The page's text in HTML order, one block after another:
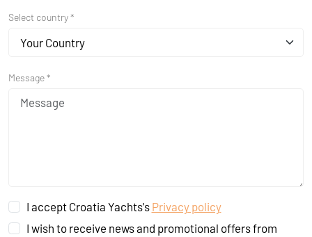
Select country *
Your Country
Message *
I accept Croatia Yachts's Privacy policy
I wish to receive news and promotional offers from